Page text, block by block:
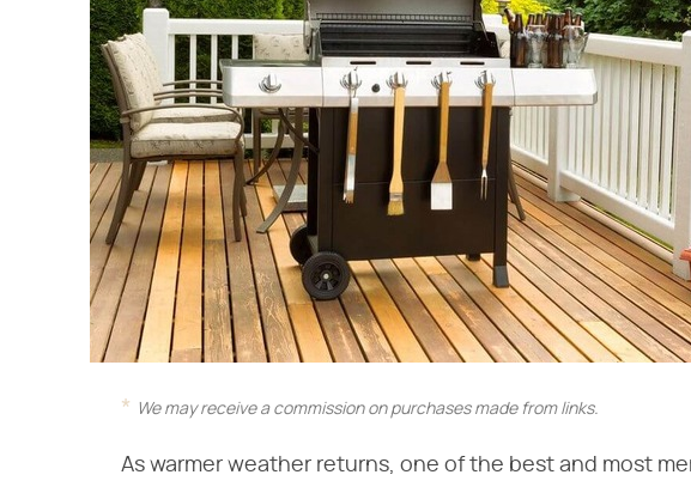
We may receive a commission on purchases made from links.
As warmer weather returns, one of the best and most